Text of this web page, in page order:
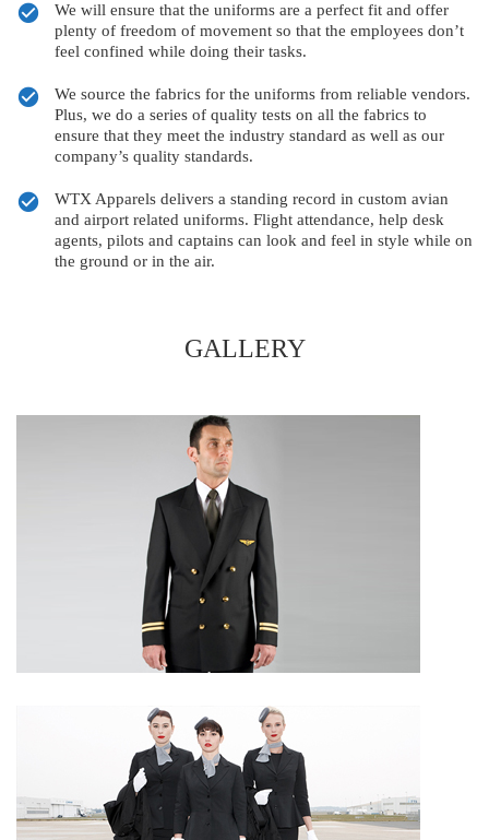
We will ensure that the uniforms are a perfect fit and offer
plenty of freedom of movement so that the employees don’t
feel confined while doing their tasks.
We source the fabrics for the uniforms from reliable vendors.
Plus, we do a series of quality tests on all the fabrics to
ensure that they meet the industry standard as well as our
company’s quality standards.
WTX Apparels delivers a standing record in custom avian
and airport related uniforms. Flight attendance, help desk
agents, pilots and captains can look and feel in style while on
the ground or in the air.
GALLERY